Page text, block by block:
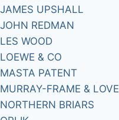
JAMES UPSHALL
JOHN REDMAN
LES WOOD
LOEWE & CO
MASTA PATENT
MURRAY-FRAME & LOVE
NORTHERN BRIARS